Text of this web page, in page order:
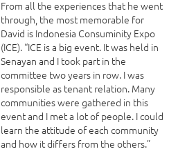
From all the experiences that he went
through, the most memorable for
David is Indonesia Consuminity Expo
(ICE). “ICE is a big event. It was held in
Senayan and I took part in the
committee two years in row. I was
responsible as tenant relation. Many
communities were gathered in this
event and I met a lot of people. I could
learn the attitude of each community
and how it differs from the others.”